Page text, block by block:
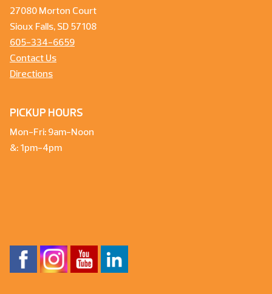
27080 Morton Court
Sioux Falls, SD 57108
605-334-6659
Contact Us
Directions
PICKUP HOURS
Mon-Fri: 9am-Noon
&: 1pm-4pm